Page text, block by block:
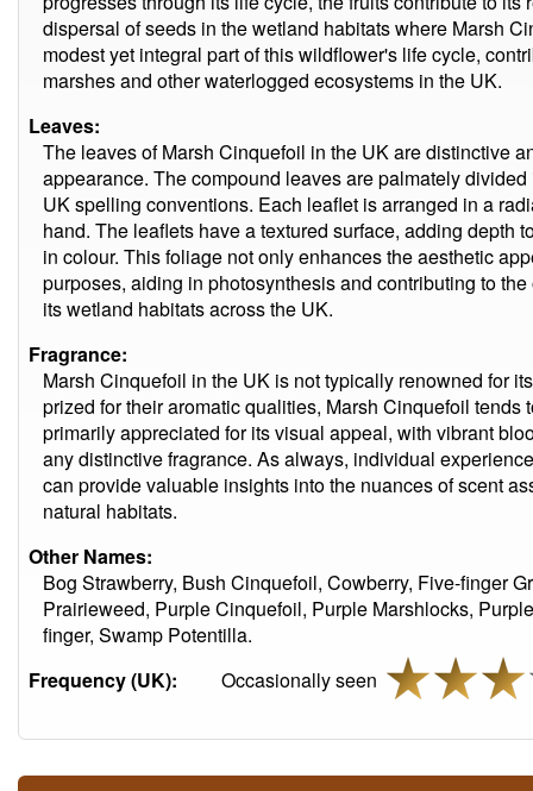
dispersal of seeds in the wetland habitats where Marsh
modest yet integral part of this wildflower's life cycle,
marshes and other waterlogged ecosystems in the UK.
Leaves:
The leaves of Marsh Cinquefoil in the UK are distinctive
appearance. The compound leaves are palmately
UK spelling conventions. Each leaflet is arranged in a
hand. The leaflets have a textured surface, adding depth
in colour. This foliage not only enhances the aesthetic
purposes, aiding in photosynthesis and contributing to
its wetland habitats across the UK.
Fragrance:
Marsh Cinquefoil in the UK is not typically renowned for
prized for their aromatic qualities, Marsh Cinquefoil tends
primarily appreciated for its visual appeal, with vibrant
any distinctive fragrance. As always, individual
can provide valuable insights into the nuances of scent
natural habitats.
Other Names:
Bog Strawberry, Bush Cinquefoil, Cowberry, Five-finger
Prairieweed, Purple Cinquefoil, Purple Marshlocks,
finger, Swamp Potentilla.
Frequency (UK):
Occasionally seen